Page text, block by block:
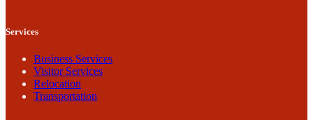
Services
Business Services
Visitor Services
Relocation
Transportation